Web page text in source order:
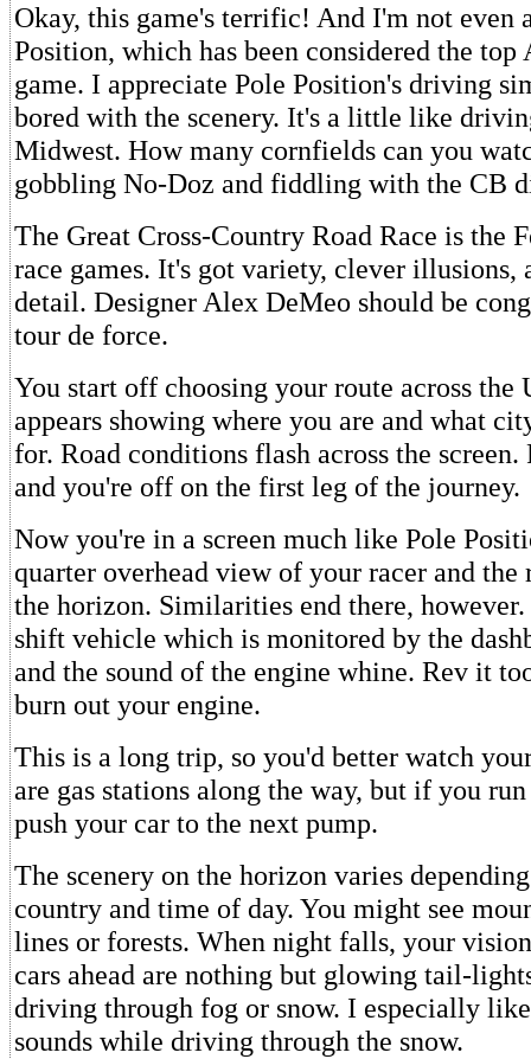
Okay, this game's terrific! And I'm not even
Position, which has been considered the
game. I appreciate Pole Position's driving
bored with the scenery. It's a little like
Midwest. How many cornfields can you
gobbling No-Doz and fiddling with the CB
The Great Cross-Country Road Race is the
race games. It's got variety, clever illusions,
detail. Designer Alex DeMeo should be
tour de force.
You start off choosing your route across the
appears showing where you are and what
for. Road conditions flash across the screen.
and you're off on the first leg of the journey.
Now you're in a screen much like Pole
quarter overhead view of your racer and the
the horizon. Similarities end there,
shift vehicle which is monitored by the
and the sound of the engine whine. Rev it
burn out your engine.
This is a long trip, so you'd better watch
are gas stations along the way, but if you
push your car to the next pump.
The scenery on the horizon varies
country and time of day. You might see
lines or forests. When night falls, your
cars ahead are nothing but glowing tail-
driving through fog or snow. I especially
sounds while driving through the snow.